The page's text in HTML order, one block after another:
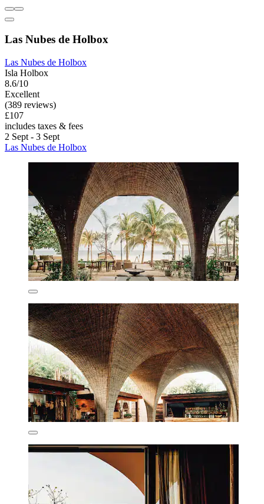
Las Nubes de Holbox
Las Nubes de Holbox
Isla Holbox
8.6/10
Excellent
(389 reviews)
£107
includes taxes & fees
2 Sept - 3 Sept
Las Nubes de Holbox